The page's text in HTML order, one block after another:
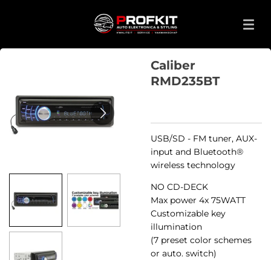
Caliber
RMD235BT
USB/SD - FM tuner, AUX-
input and Bluetooth®
wireless technology
NO CD-DECK
Max power 4x 75WATT
Customizable key
illumination
(7 preset color schemes
or auto. switch)